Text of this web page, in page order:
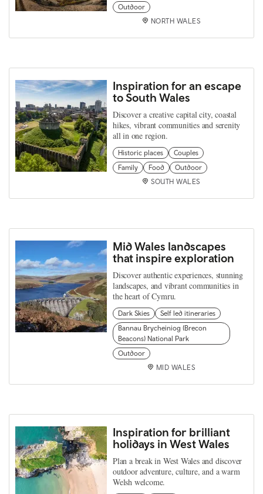
Outdoor
NORTH WALES
Inspiration for an escape
to South Wales
Discover a creative capital city, coastal
hikes, vibrant communities and serenity
all in one region.
Historic places
Couples
Family
Food
Outdoor
SOUTH WALES
Mid Wales landscapes
that inspire exploration
Discover authentic experiences, stunning
landscapes, and vibrant communities in
the heart of Cymru.
Dark Skies
Self led itineraries
Bannau Brycheiniog (Brecon
Beacons) National Park
Outdoor
MID WALES
Inspiration for brilliant
holidays in West Wales
Plan a break in West Wales and discover
outdoor adventure, culture, and a warm
Welsh welcome.